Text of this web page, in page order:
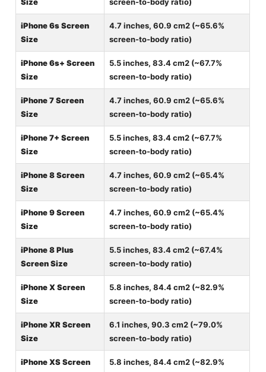
Size
screen-to-body ratio)
iPhone 6s Screen
Size
4.7 inches, 60.9 cm2 (~65.6%
screen-to-body ratio)
iPhone 6s+ Screen
Size
5.5 inches, 83.4 cm2 (~67.7%
screen-to-body ratio)
iPhone 7 Screen
Size
4.7 inches, 60.9 cm2 (~65.6%
screen-to-body ratio)
iPhone 7+ Screen
Size
5.5 inches, 83.4 cm2 (~67.7%
screen-to-body ratio)
iPhone 8 Screen
Size
4.7 inches, 60.9 cm2 (~65.4%
screen-to-body ratio)
iPhone 9 Screen
Size
4.7 inches, 60.9 cm2 (~65.4%
screen-to-body ratio)
iPhone 8 Plus
Screen Size
5.5 inches, 83.4 cm2 (~67.4%
screen-to-body ratio)
iPhone X Screen
Size
5.8 inches, 84.4 cm2 (~82.9%
screen-to-body ratio)
iPhone XR Screen
Size
6.1 inches, 90.3 cm2 (~79.0%
screen-to-body ratio)
iPhone XS Screen
5.8 inches, 84.4 cm2 (~82.9%